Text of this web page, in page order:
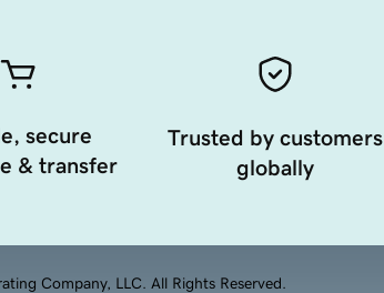
secure
& transfer
Trusted by customers
globally
Company, LLC. All Rights Reserved.